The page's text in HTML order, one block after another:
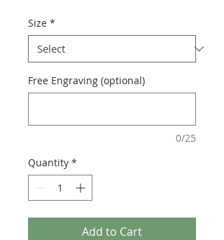
Size *
Free Engraving (optional)
0/25
Quantity *
Add to Cart